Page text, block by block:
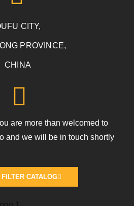
CITY,
PROVINCE,
CHINA
are more than welcomed to
and we will be in touch shortly
CATALOG